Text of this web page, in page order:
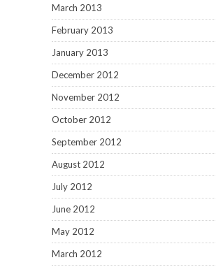
March 2013
February 2013
January 2013
December 2012
November 2012
October 2012
September 2012
August 2012
July 2012
June 2012
May 2012
March 2012